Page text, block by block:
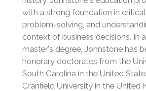
with a strong foundation in critical
problem-solving, and
context of business decisions. In
master's degree, Johnstone has
honorary doctorates from the
South Carolina in the United
Cranfield University in the United